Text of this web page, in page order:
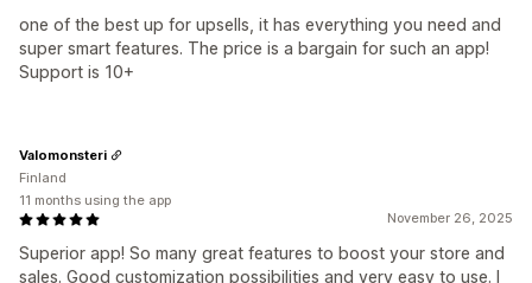
one of the best up for upsells, it has everything you need and
super smart features. The price is a bargain for such an app!
Support is 10+
November 26, 2025
Superior app! So many great features to boost your store and
sales. Good customization possibilities and very easy to use. I
Valomonsteri
Finland
11 months using the app